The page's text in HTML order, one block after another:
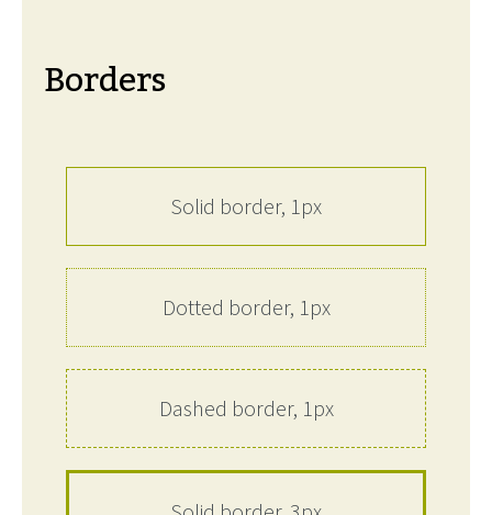
Borders
Solid border, 1px
Dotted border, 1px
Dashed border, 1px